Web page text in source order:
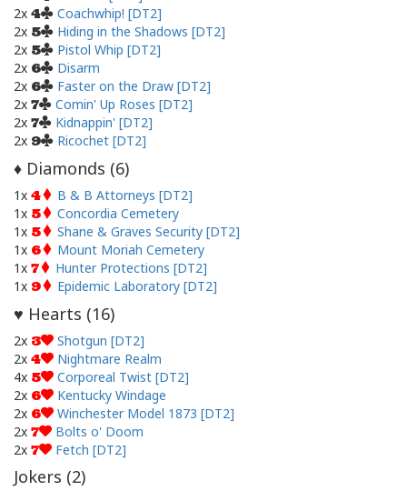
2x 4
Coachwhip! [DT2]
2x 5
Hiding in the Shadows [DT2]
2x 5
Pistol Whip [DT2]
2x 6
Disarm
2x 6
Faster on the Draw [DT2]
2x 7
Comin' Up Roses [DT2]
2x 7
Kidnappin' [DT2]
2x 9 Ricochet [DT2]
♦ Diamonds (6)
1x 4
B & B Attorneys [DT2]
1x 5
Concordia Cemetery
1x 5
Shane & Graves Security [DT2]
1x 6
Mount Moriah Cemetery
1x 7
Hunter Protections [DT2]
1x 9 Epidemic Laboratory [DT2]
♥ Hearts (16)
2x 3
Shotgun [DT2]
2x 4
Nightmare Realm
4x 5
Corporeal Twist [DT2]
2x 6
Kentucky Windage
2x 6
Winchester Model 1873 [DT2]
2x 7
Bolts o' Doom
2x 7 Fetch [DT2]
Jokers (2)